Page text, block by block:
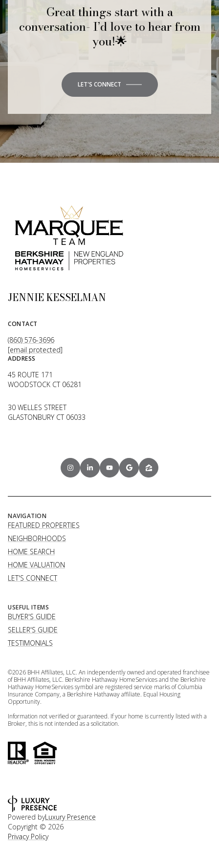
Great things start with a
conversation- I’d love to hear from
you!🌟
LET'S CONNECT
JENNIE KESSELMAN
CONTACT
(860) 576-3696
[email protected]
ADDRESS
45 ROUTE 171
WOODSTOCK CT 06281
30 WELLES STREET
GLASTONBURY CT 06033
NAVIGATION
FEATURED PROPERTIES
NEIGHBORHOODS
HOME SEARCH
HOME VALUATION
LET'S CONNECT
USEFUL ITEMS
BUYER'S GUIDE
SELLER'S GUIDE
TESTIMONIALS
©2026 BHH Affiliates, LLC. An independently owned and operated franchisee
of BHH Affiliates, LLC. Berkshire Hathaway HomeServices and the Berkshire
Hathaway HomeServices symbol are registered service marks of Columbia
Insurance Company, a Berkshire Hathaway affiliate. Equal Housing
Opportunity.
Information not verified or guaranteed. If your home is currently listed with a
Broker, this is not intended as a solicitation.
Powered byLuxury Presence
Copyright © 2026
Privacy Policy